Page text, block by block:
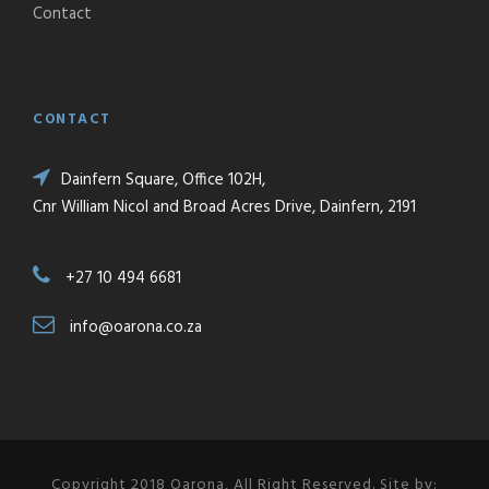
Contact
CONTACT
Dainfern Square, Office 102H,
Cnr William Nicol and Broad Acres Drive, Dainfern, 2191
+27 10 494 6681
info@oarona.co.za